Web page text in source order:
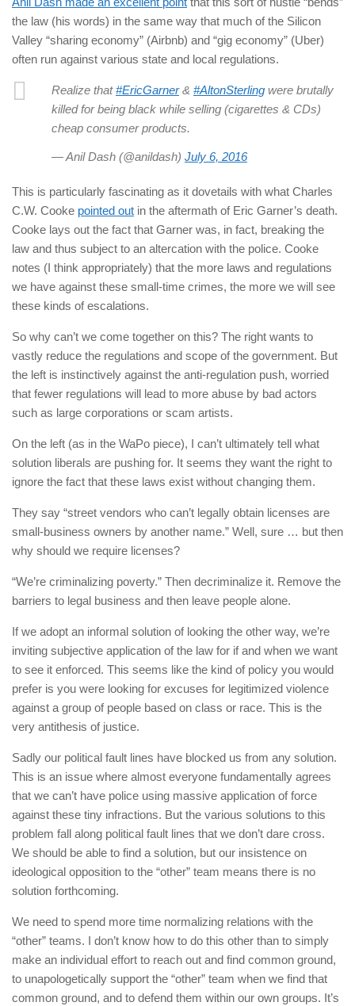
the law (his words) in the same way that much of the Silicon
Valley “sharing economy” (Airbnb) and “gig economy” (Uber)
often run against various state and local regulations.
Realize that#EricGarner& #AltonSterling were brutally
killed for being black while selling (cigarettes & CDs)
cheap consumer products.
— Anil Dash (@anildash) July 6, 2016
This is particularly fascinating as it dovetails with what Charles
C.W. Cooke pointed out in the aftermath of Eric Garner’s death.
Cooke lays out the fact that Garner was, in fact, breaking the
law and thus subject to an altercation with the police. Cooke
notes (I think appropriately) that the more laws and regulations
we have against these small-time crimes, the more we will see
these kinds of escalations.
So why can’t we come together on this? The right wants to
vastly reduce the regulations and scope of the government. But
the left is instinctively against the anti-regulation push, worried
that fewer regulations will lead to more abuse by bad actors
such as large corporations or scam artists.
On the left (as in the WaPo piece), I can’t ultimately tell what
solution liberals are pushing for. It seems they want the right to
ignore the fact that these laws exist without changing them.
They say “street vendors who can’t legally obtain licenses are
small-business owners by another name.” Well, sure … but then
why should we require licenses?
“We’re criminalizing poverty.” Then decriminalize it. Remove the
barriers to legal business and then leave people alone.
If we adopt an informal solution of looking the other way, we’re
inviting subjective application of the law for if and when we want
to see it enforced. This seems like the kind of policy you would
prefer is you were looking for excuses for legitimized violence
against a group of people based on class or race. This is the
very antithesis of justice.
Sadly our political fault lines have blocked us from any solution.
This is an issue where almost everyone fundamentally agrees
that we can’t have police using massive application of force
against these tiny infractions. But the various solutions to this
problem fall along political fault lines that we don’t dare cross.
We should be able to find a solution, but our insistence on
ideological opposition to the “other” team means there is no
solution forthcoming.
We need to spend more time normalizing relations with the
“other” teams. I don’t know how to do this other than to simply
make an individual effort to reach out and find common ground,
to unapologetically support the “other” team when we find that
common ground, and to defend them within our own groups. It’s